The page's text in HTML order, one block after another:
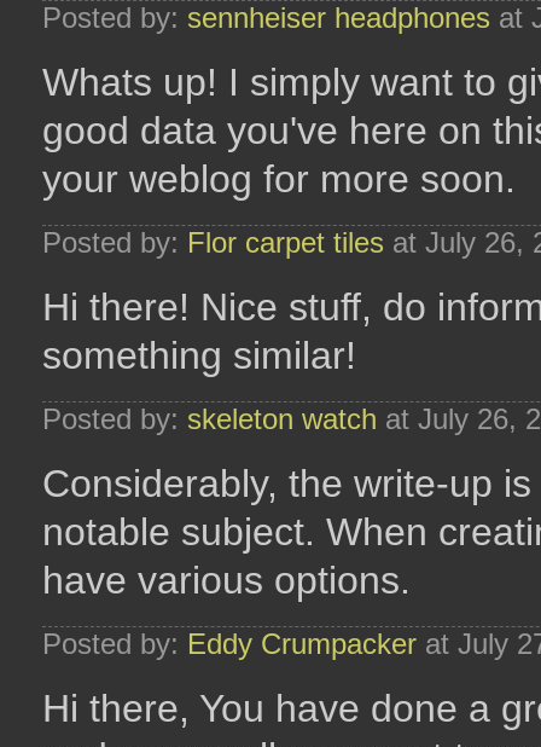
Posted by: sennheiser headphones at
Whats up! I simply want to
good data you've here on
your weblog for more soon.
Posted by: Flor carpet tiles at July 26,
Hi there! Nice stuff, do
something similar!
Posted by: skeleton watch at July 26,
Considerably, the write-up
notable subject. When
have various options.
Posted by: Eddy Crumpacker at July
Hi there, You have done a